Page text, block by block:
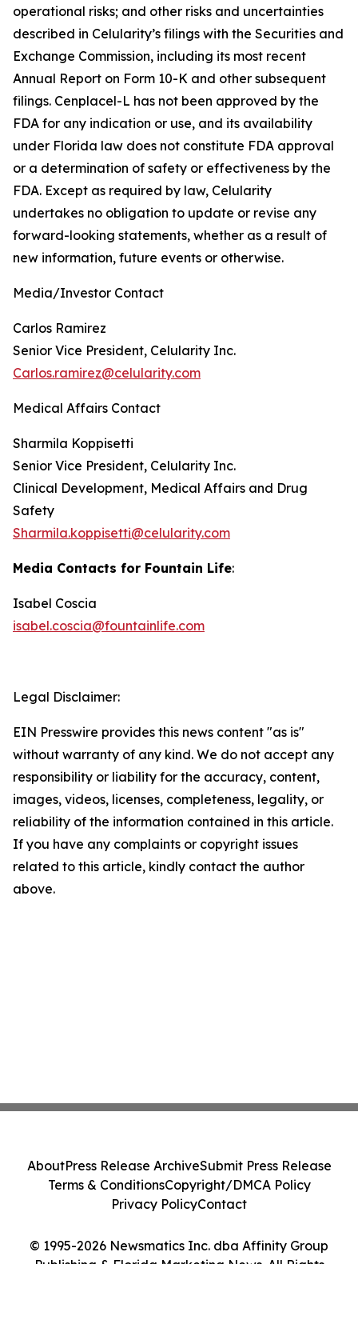
operational risks; and other risks and uncertainties
described in Celularity’s filings with the Securities and
Exchange Commission, including its most recent
Annual Report on Form 10-K and other subsequent
filings. Cenplacel-L has not been approved by the
FDA for any indication or use, and its availability
under Florida law does not constitute FDA approval
or a determination of safety or effectiveness by the
FDA. Except as required by law, Celularity
undertakes no obligation to update or revise any
forward-looking statements, whether as a result of
new information, future events or otherwise.
Media/Investor Contact
Carlos Ramirez
Senior Vice President, Celularity Inc.
Carlos.ramirez@celularity.com
Medical Affairs Contact
Sharmila Koppisetti
Senior Vice President, Celularity Inc.
Clinical Development, Medical Affairs and Drug
Safety
Sharmila.koppisetti@celularity.com
Media Contacts for Fountain Life:
Isabel Coscia
isabel.coscia@fountainlife.com
Legal Disclaimer:
EIN Presswire provides this news content "as is"
without warranty of any kind. We do not accept any
responsibility or liability for the accuracy, content,
images, videos, licenses, completeness, legality, or
reliability of the information contained in this article.
If you have any complaints or copyright issues
related to this article, kindly contact the author
above.
© 1995-2026 Newsmatics Inc. dba Affinity Group
Publishing & Florida Marketing News. All Rights
AboutPress Release ArchiveSubmit Press Release
Terms & ConditionsCopyright/DMCA Policy
Privacy PolicyContact